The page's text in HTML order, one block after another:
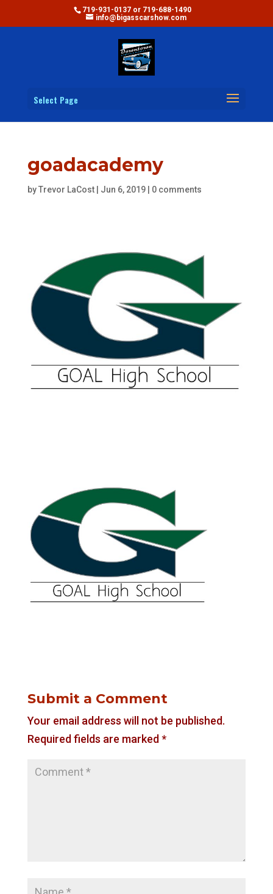
719-931-0137 or 719-688-1490
info@bigasscarshow.com
Select Page
goadacademy
byTrevor LaCost| Jun 6, 2019| 0 comments
Submit a Comment
Your email address will not be published.
Required fields are marked *